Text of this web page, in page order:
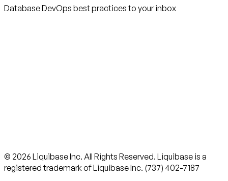
Database DevOps best practices to your inbox
© 2026 Liquibase Inc. All Rights Reserved. Liquibase is a
registered trademark of Liquibase Inc. (737) 402-7187